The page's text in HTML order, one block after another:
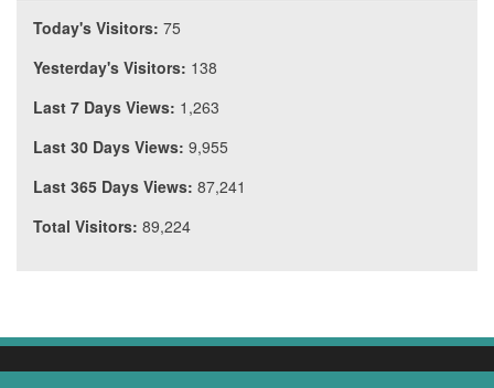
Today's Visitors: 75
Yesterday's Visitors: 138
Last 7 Days Views: 1,263
Last 30 Days Views: 9,955
Last 365 Days Views: 87,241
Total Visitors: 89,224